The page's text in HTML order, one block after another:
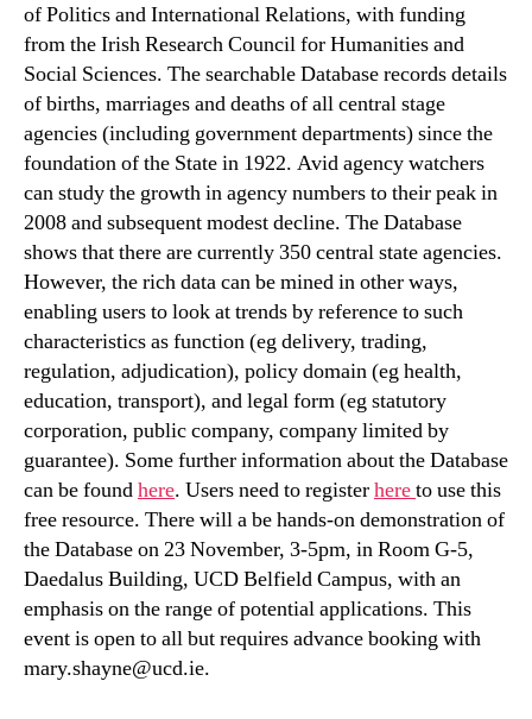
of Politics and International Relations, with funding
from the Irish Research Council for Humanities and
Social Sciences. The searchable Database records details
of births, marriages and deaths of all central stage
agencies (including government departments) since the
foundation of the State in 1922. Avid agency watchers
can study the growth in agency numbers to their peak in
2008 and subsequent modest decline. The Database
shows that there are currently 350 central state agencies.
However, the rich data can be mined in other ways,
enabling users to look at trends by reference to such
characteristics as function (eg delivery, trading,
regulation, adjudication), policy domain (eg health,
education, transport), and legal form (eg statutory
corporation, public company, company limited by
guarantee). Some further information about the Database
can be foundhere. Users need to registerhereto use this
free resource. There will a be hands-on demonstration of
the Database on 23 November, 3-5pm, in Room G-5,
Daedalus Building, UCD Belfield Campus, with an
emphasis on the range of potential applications. This
event is open to all but requires advance booking with
mary.shayne@ucd.ie.